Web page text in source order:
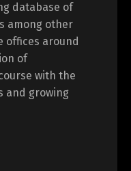
database of
among other
offices around
of
with the
and growing